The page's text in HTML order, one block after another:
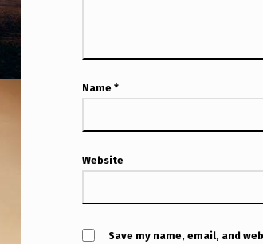
E
P
R
O
J
E
Name*
Website
Save my name, email, and